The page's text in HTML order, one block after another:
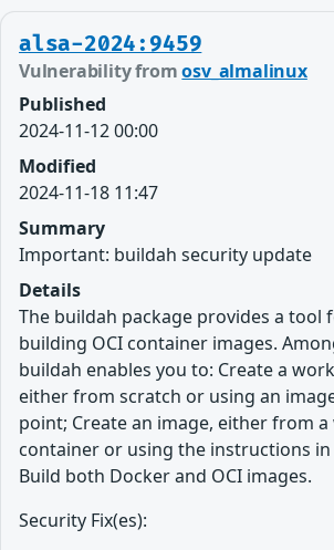
alsa-2024:9459
Vulnerability fromosv_almalinux
Published
2024-11-12 00:00
Modified
2024-11-18 11:47
Summary
Important: buildah security update
Details
The buildah package provides a tool
building OCI container images.
buildah enables you to: Create a
either from scratch or using an
point; Create an image, either from
container or using the instructions in
Build both Docker and OCI images.
Security Fix(es):